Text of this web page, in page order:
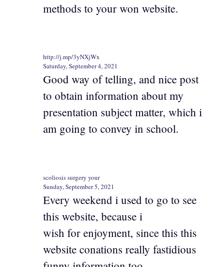
methods to your won website.
http://j.mp/3yNXjWx
Saturday, September 4, 2021
Good way of telling, and nice post
to obtain information about my
presentation subject matter, which i
am going to convey in school.
scoliosis surgery your
Sunday, September 5, 2021
Every weekend i used to go to see
this website, because i
wish for enjoyment, since this this
website conations really fastidious